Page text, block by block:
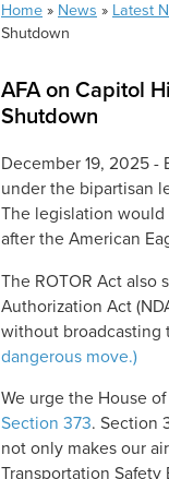
Home » News » Latest
Shutdown
AFA on Capitol
Shutdown
December 19, 2025 -
under the bipartisan
The legislation would
after the American
The ROTOR Act also
Authorization Act
without broadcasting
dangerous move.)
We urge the House
Section 373. Section
not only makes our
Transportation Safety